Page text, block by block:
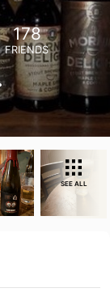
178
FRIENDS
SEE ALL